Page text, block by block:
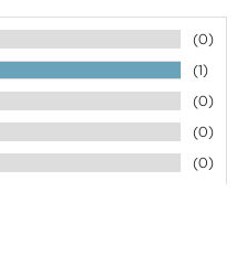
(0)
(1)
(0)
(0)
(0)